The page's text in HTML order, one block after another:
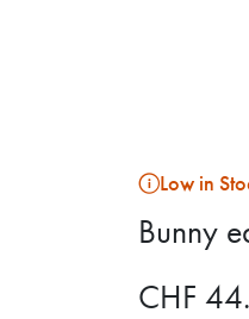
Low in
Bunny
CHF